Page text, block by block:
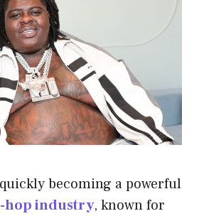
becoming a powerful
hop industry, known for